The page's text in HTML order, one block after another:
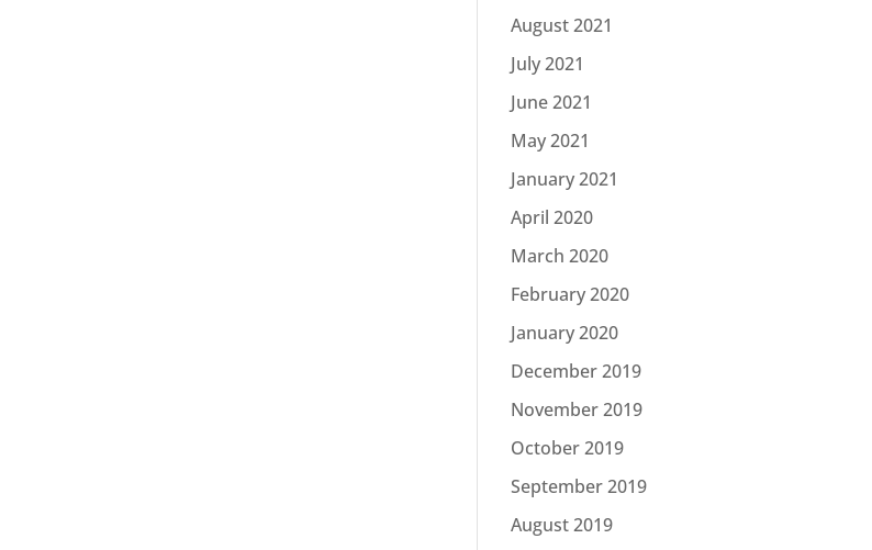
August 2021
July 2021
June 2021
May 2021
January 2021
April 2020
March 2020
February 2020
January 2020
December 2019
November 2019
October 2019
September 2019
August 2019